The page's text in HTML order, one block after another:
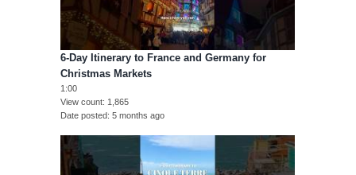
6-Day Itinerary to France and Germany for
Christmas Markets
1:00
View count 1,865
Date posted 5 months ago